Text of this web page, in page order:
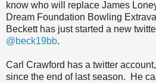
know who will replace James
Dream Foundation Bowling
Beckett has just started a new
@beck19bb.
Carl Crawford has a twitter
since the end of last season. He